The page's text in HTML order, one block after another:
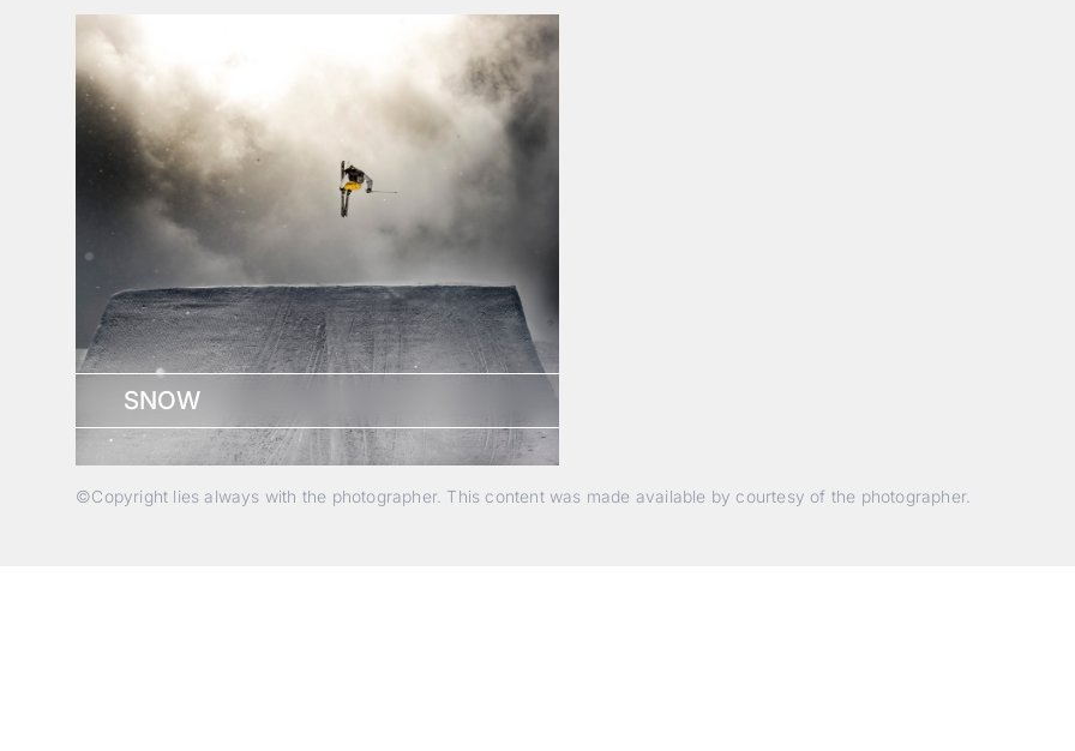
SNOW
©Copyright lies always with the photographer. This content was made available by courtesy of the photographer.